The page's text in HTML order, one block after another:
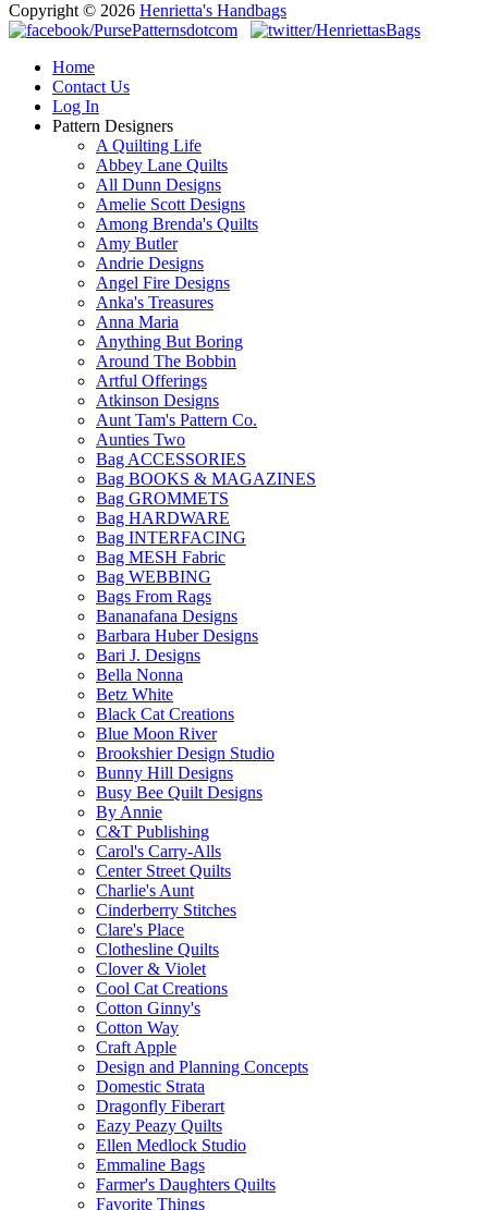
Copyright © 2026 Henrietta's Handbags
Home
Contact Us
Log In
Pattern Designers
A Quilting Life
Abbey Lane Quilts
All Dunn Designs
Amelie Scott Designs
Among Brenda's Quilts
Amy Butler
Andrie Designs
Angel Fire Designs
Anka's Treasures
Anna Maria
Anything But Boring
Around The Bobbin
Artful Offerings
Atkinson Designs
Aunt Tam's Pattern Co.
Aunties Two
Bag ACCESSORIES
Bag BOOKS & MAGAZINES
Bag GROMMETS
Bag HARDWARE
Bag INTERFACING
Bag MESH Fabric
Bag WEBBING
Bags From Rags
Bananafana Designs
Barbara Huber Designs
Bari J. Designs
Bella Nonna
Betz White
Black Cat Creations
Blue Moon River
Brookshier Design Studio
Bunny Hill Designs
Busy Bee Quilt Designs
By Annie
C&T Publishing
Carol's Carry-Alls
Center Street Quilts
Charlie's Aunt
Cinderberry Stitches
Clare's Place
Clothesline Quilts
Clover & Violet
Cool Cat Creations
Cotton Ginny's
Cotton Way
Craft Apple
Design and Planning Concepts
Domestic Strata
Dragonfly Fiberart
Eazy Peazy Quilts
Ellen Medlock Studio
Emmaline Bags
Farmer's Daughters Quilts
Favorite Things